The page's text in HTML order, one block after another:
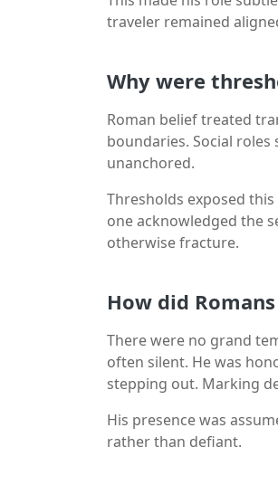
traveler remained
Why were
Roman belief treated
boundaries. Social
unanchored.
Thresholds exposed
one acknowledged the
otherwise fracture.
How did
There were no grand
often silent. He was
stepping out. Marking
His presence was
rather than defiant.